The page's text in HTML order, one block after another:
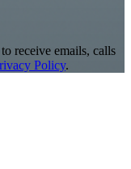
receive emails, calls
Policy.